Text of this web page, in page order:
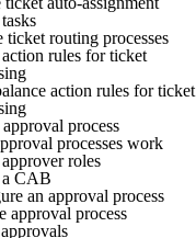
ticket routing processes
action rules for ticket
action rules for ticket
process
processes work
roles
a CAB
an approval process
approval process